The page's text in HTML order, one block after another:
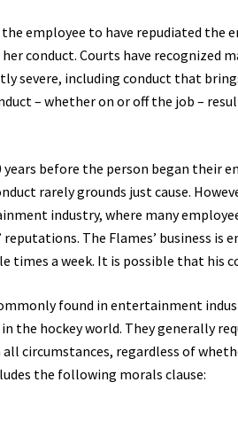
employee to have repudiated
conduct. Courts have recognized
severe, including conduct that
– whether on or off the job –
before the person began their
rarely grounds just cause.
industry, where many
The Flames’ business is
times a week. It is possible that his
found in entertainment
the hockey world. They generally
circumstances, regardless of
the following morals clause: